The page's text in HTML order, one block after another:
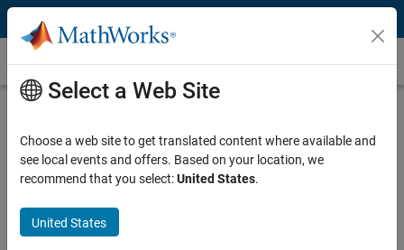
Skip to content
Customer Stories
Software for DO-178B Level A
Certification
Select a Web Site
Choose a web site to get translated content where available and
see local events and offers. Based on your location, we
recommend that you select:United States.
United States